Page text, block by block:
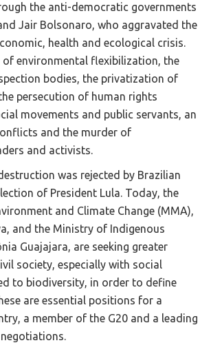
the anti-democratic governments
Jair Bolsonaro, who aggravated the
health and ecological crisis.
of environmental flexibilization, the
bodies, the privatization of
persecution of human rights
movements and public servants, an
and the murder of
and activists.
was rejected by Brazilian
of President Lula. Today, the
and Climate Change (MMA),
and the Ministry of Indigenous
Guajajara, are seeking greater
society, especially with social
to biodiversity, in order to define
are essential positions for a
a member of the G20 and a leading
negotiations.